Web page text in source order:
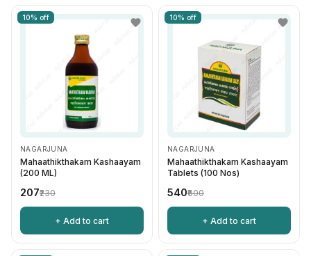
10% off
NAGARJUNA
Mahaathikthakam Kashaayam
(200 ML)
₹207₹230
+ Add to cart
10% off
NAGARJUNA
Mahaathikthakam Kashaayam
Tablets (100 Nos)
₹540₹600
+ Add to cart